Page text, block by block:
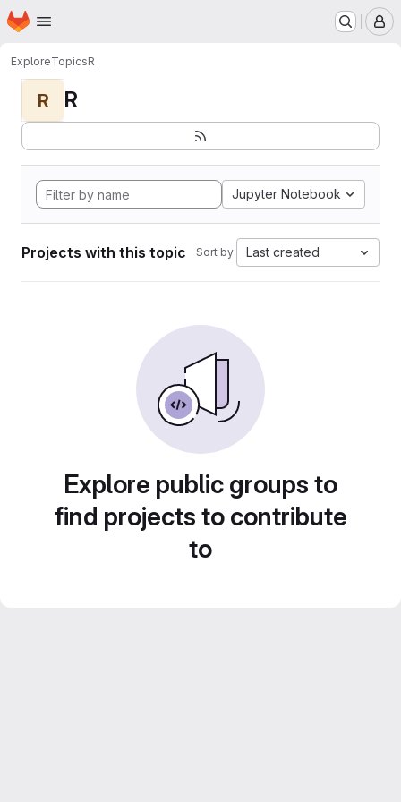
Skip to main content
Homepage
ExploreTopicsR
R R
Jupyter Notebook
Projects with this topic Sort by: Last created
Explore public groups to
find projects to contribute
to